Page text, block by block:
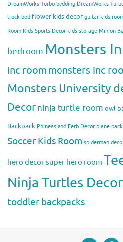
DreamWorks Turbo bedding DreamWorks
truck bed flower kids decor guitar kids
Room Kids Sports Decor kids storage Minion
bedroom Monsters
inc roommonsters inc
Monsters University
Decorninja turtle room owl
Backpack Phineas and Ferb Decor plane
Soccer Kids Room spiderman
hero decorsuper hero room
Ninja Turtles Decor
toddler backpacks